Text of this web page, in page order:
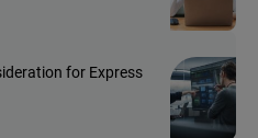
for Express